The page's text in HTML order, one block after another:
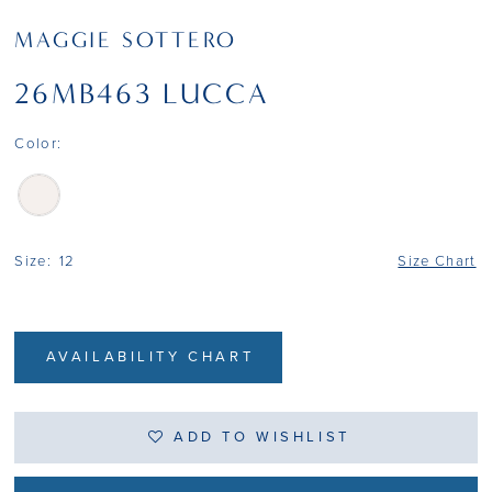
MAGGIE SOTTERO
26MB463 LUCCA
Color:
Size: 12 Size Chart
AVAILABILITY CHART
ADD TO WISHLIST